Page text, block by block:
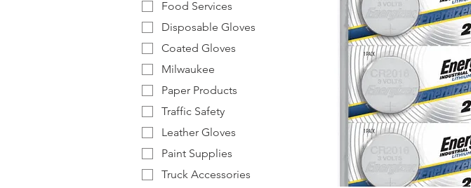
Food Services
Disposable Gloves
Coated Gloves
Milwaukee
Paper Products
Traffic Safety
Leather Gloves
Paint Supplies
Truck Accessories